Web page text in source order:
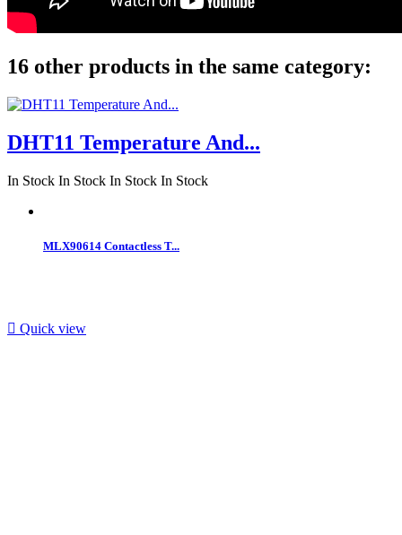
16 other products in the same category:
DHT11 Temperature And...
In Stock In Stock In Stock In Stock
MLX90614 Contactless T...
 Quick view